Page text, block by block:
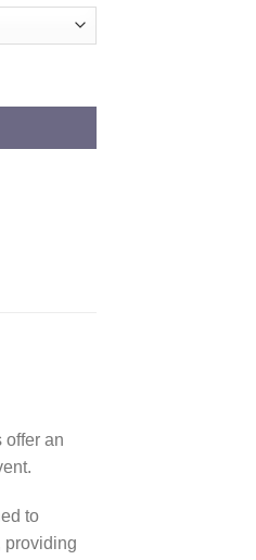
an
to
providing